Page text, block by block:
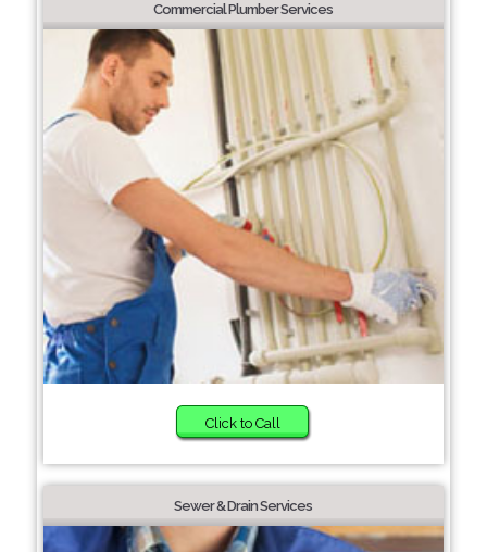
Commercial Plumber Services
Click to Call
Sewer & Drain Services